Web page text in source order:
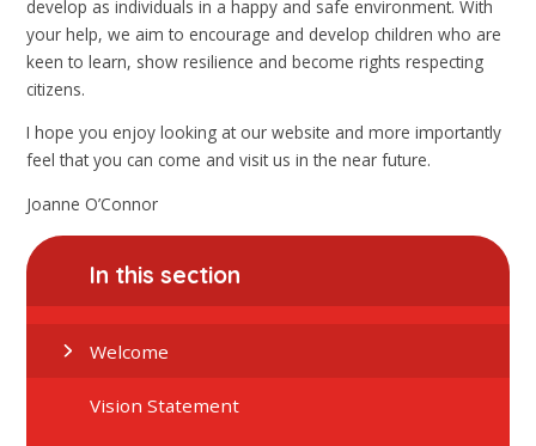
develop as individuals in a happy and safe environment. With
your help, we aim to encourage and develop children who are
keen to learn, show resilience and become rights respecting
citizens.
I hope you enjoy looking at our website and more importantly
feel that you can come and visit us in the near future.
Joanne O’Connor
In this section
Welcome
Vision Statement